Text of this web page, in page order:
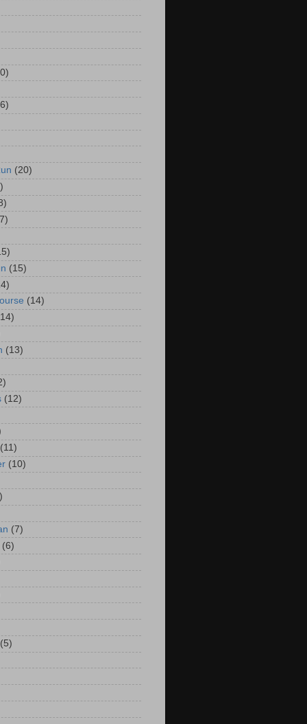
(20)
(15)
(14)
(13)
(12)
(11)
(10)
(7)
(6)
(5)